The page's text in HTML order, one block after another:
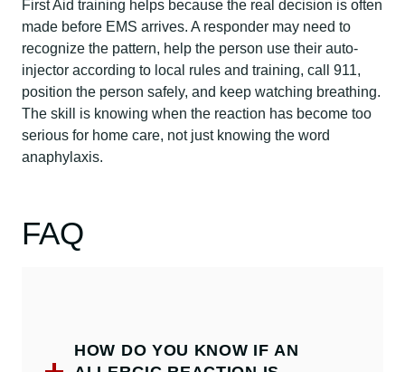
First Aid training helps because the real decision is often
made before EMS arrives. A responder may need to
recognize the pattern, help the person use their auto-
injector according to local rules and training, call 911,
position the person safely, and keep watching breathing.
The skill is knowing when the reaction has become too
serious for home care, not just knowing the word
anaphylaxis.
FAQ
HOW DO YOU KNOW IF AN